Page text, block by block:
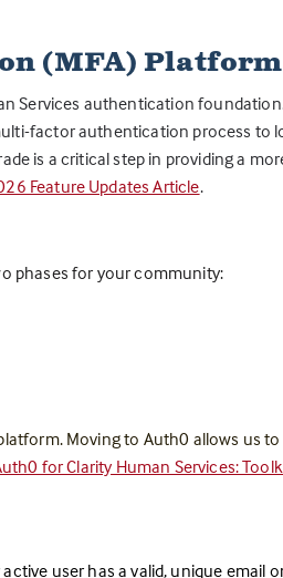
(MFA)
Services authentication
factor authentication process to
is a critical step in providing a
Feature Updates Article.
phases for your community:
Moving to Auth0 allows us
for Clarity Human Services:
user has a valid, unique email